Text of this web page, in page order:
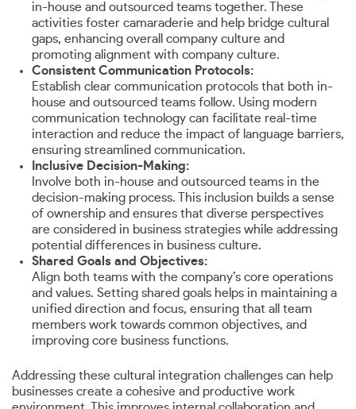
in-house and outsourced teams together. These
activities foster camaraderie and help bridge cultural
gaps, enhancing overall company culture and
promoting alignment with company culture.
Consistent Communication Protocols:
Establish clear communication protocols that both in-
house and outsourced teams follow. Using modern
communication technology can facilitate real-time
interaction and reduce the impact of language barriers,
ensuring streamlined communication.
Inclusive Decision-Making:
Involve both in-house and outsourced teams in the
decision-making process. This inclusion builds a sense
of ownership and ensures that diverse perspectives
are considered in business strategies while addressing
potential differences in business culture.
Shared Goals and Objectives:
Align both teams with the company’s core operations
and values. Setting shared goals helps in maintaining a
unified direction and focus, ensuring that all team
members work towards common objectives, and
improving core business functions.
Addressing these cultural integration challenges can help
businesses create a cohesive and productive work